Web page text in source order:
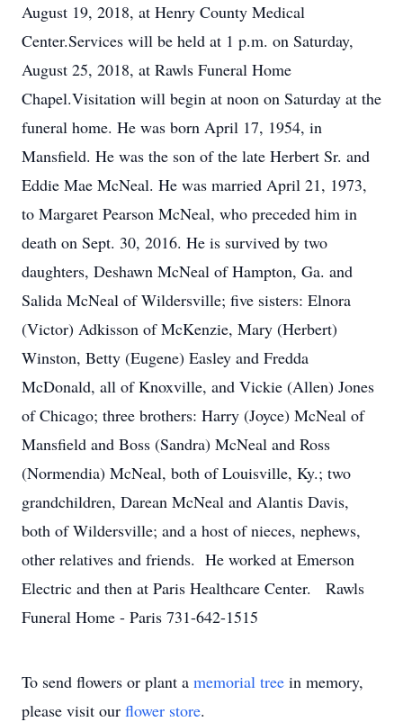
August 19, 2018, at Henry County Medical
Center.Services will be held at 1 p.m. on Saturday,
August 25, 2018, at Rawls Funeral Home
Chapel.Visitation will begin at noon on Saturday at the
funeral home. He was born April 17, 1954, in
Mansfield. He was the son of the late Herbert Sr. and
Eddie Mae McNeal. He was married April 21, 1973,
to Margaret Pearson McNeal, who preceded him in
death on Sept. 30, 2016. He is survived by two
daughters, Deshawn McNeal of Hampton, Ga. and
Salida McNeal of Wildersville; five sisters: Elnora
(Victor) Adkisson of McKenzie, Mary (Herbert)
Winston, Betty (Eugene) Easley and Fredda
McDonald, all of Knoxville, and Vickie (Allen) Jones
of Chicago; three brothers: Harry (Joyce) McNeal of
Mansfield and Boss (Sandra) McNeal and Ross
(Normendia) McNeal, both of Louisville, Ky.; two
grandchildren, Darean McNeal and Alantis Davis,
both of Wildersville; and a host of nieces, nephews,
other relatives and friends. He worked at Emerson
Electric and then at Paris Healthcare Center. Rawls
Funeral Home - Paris 731-642-1515
To send flowers or plant a memorial tree in memory,
please visit our flower store.